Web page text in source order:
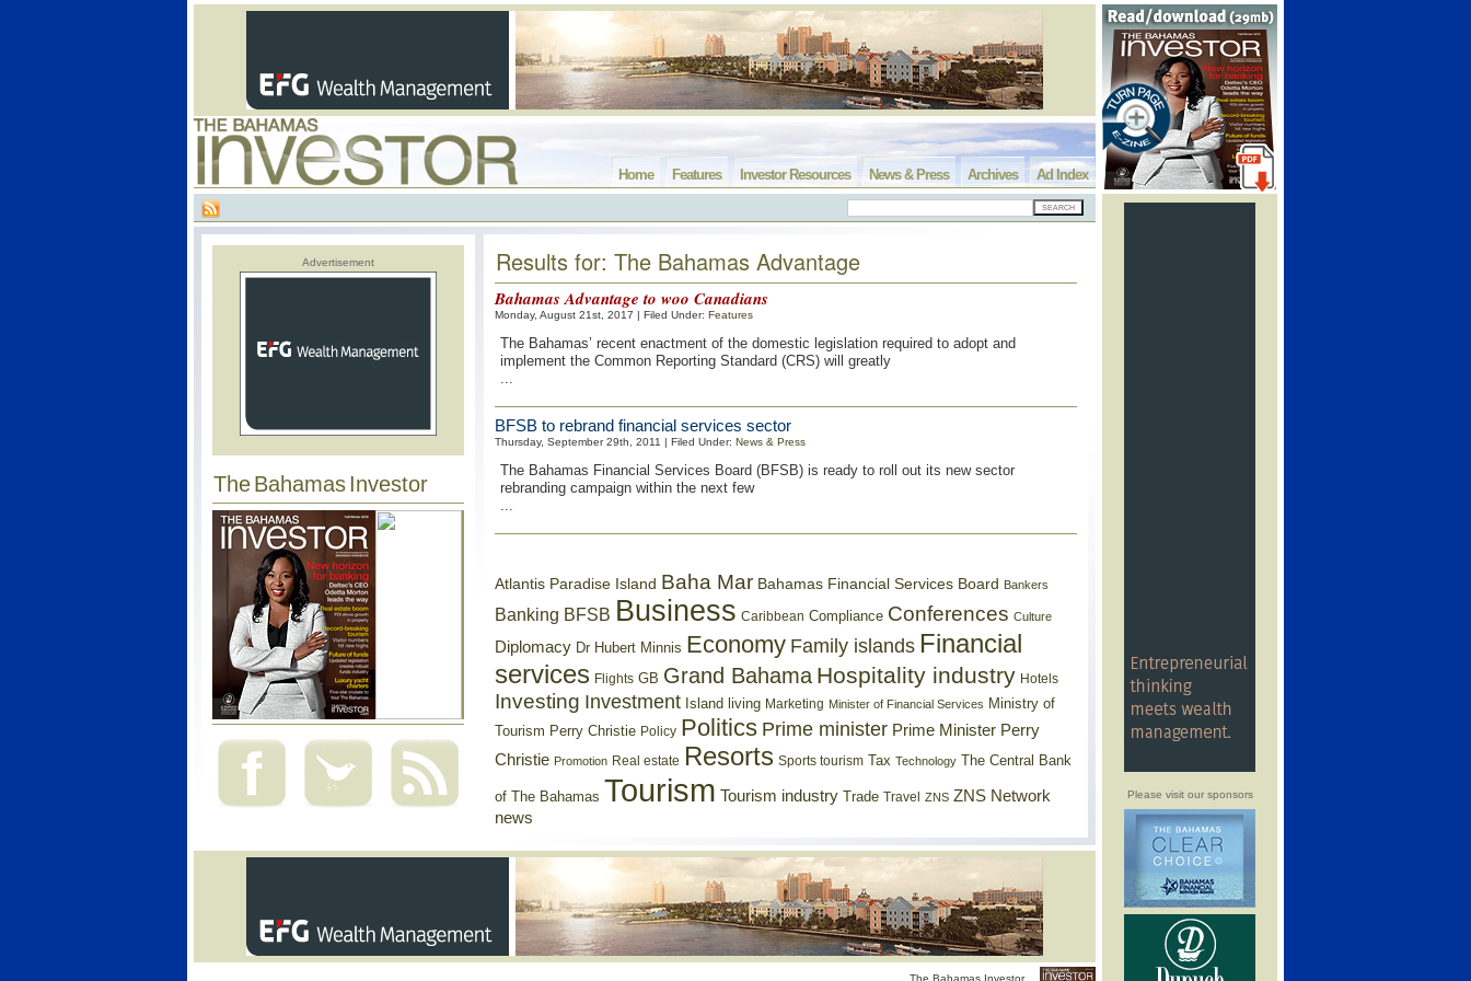
Please visit our sponsors
Ad Index
Archives
News & Press
Investor Resources
Features
Home
Advertisement
The Bahamas Investor
Results for: The Bahamas Advantage
Bahamas Advantage to woo Canadians
Monday, August 21st, 2017 | Filed Under: Features
The Bahamas’ recent enactment of the domestic legislation required to adopt and
implement the Common Reporting Standard (CRS) will greatly
...
BFSB to rebrand financial services sector
Thursday, September 29th, 2011 | Filed Under: News & Press
The Bahamas Financial Services Board (BFSB) is ready to roll out its new sector
rebranding campaign within the next few
...
Atlantis Paradise Island Baha Mar Bahamas Financial Services Board Bankers
Banking BFSB Business Caribbean Compliance Conferences Culture
Diplomacy Dr Hubert Minnis Economy Family islands Financial
services Flights GB Grand Bahama Hospitality industry Hotels
Investing Investment Island living Marketing Minister of Financial Services Ministry of
Tourism Perry Christie Policy Politics Prime minister Prime Minister Perry
Christie Promotion Real estate Resorts Sports tourism Tax Technology The Central Bank
of The Bahamas Tourism Tourism industry Trade Travel ZNS ZNS Network
news
The Bahamas Investor